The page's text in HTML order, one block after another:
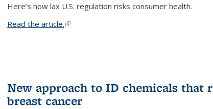
Here’s how lax U.S. regulation risks consumer health.
Read the article.(link is external)
New approach to ID chemicals that
breast cancer